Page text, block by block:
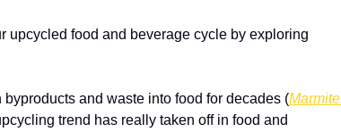
upcycled food and beverage cycle by exploring
and waste into food for decades (Marmite
trend has really taken off in food and